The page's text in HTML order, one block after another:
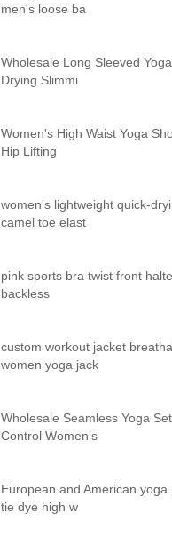
men's loose ba
Wholesale Long Sleeved
Drying Slimmi
Women's High Waist Yoga
Hip Lifting
women's lightweight quick-
camel toe elast
pink sports bra twist front
backless
custom workout jacket
women yoga jack
Wholesale Seamless Yoga
Control Women’s
European and American
tie dye high w